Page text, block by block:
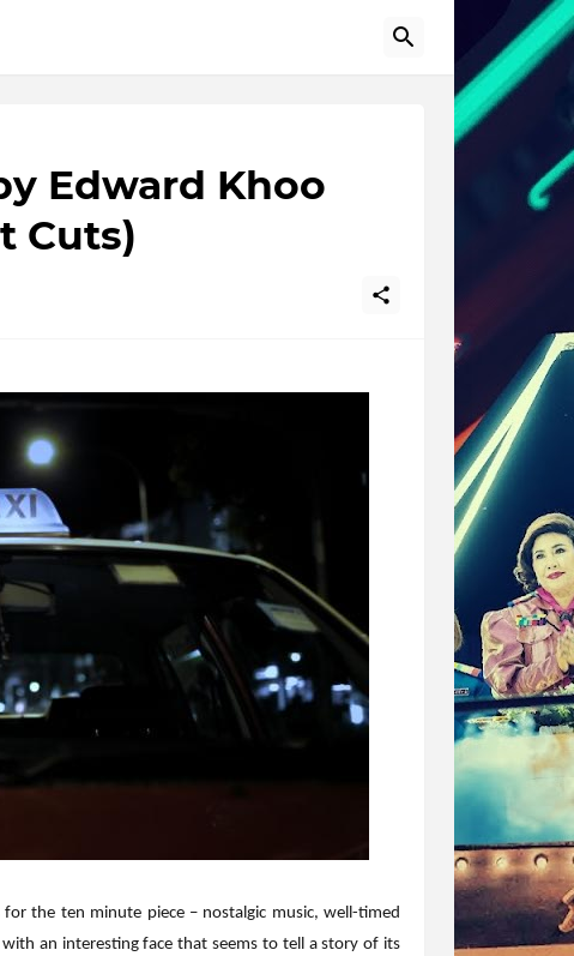
Edward Khoo
Cuts)
the ten minute piece – nostalgic music, well-timed
an interesting face that seems to tell a story of its